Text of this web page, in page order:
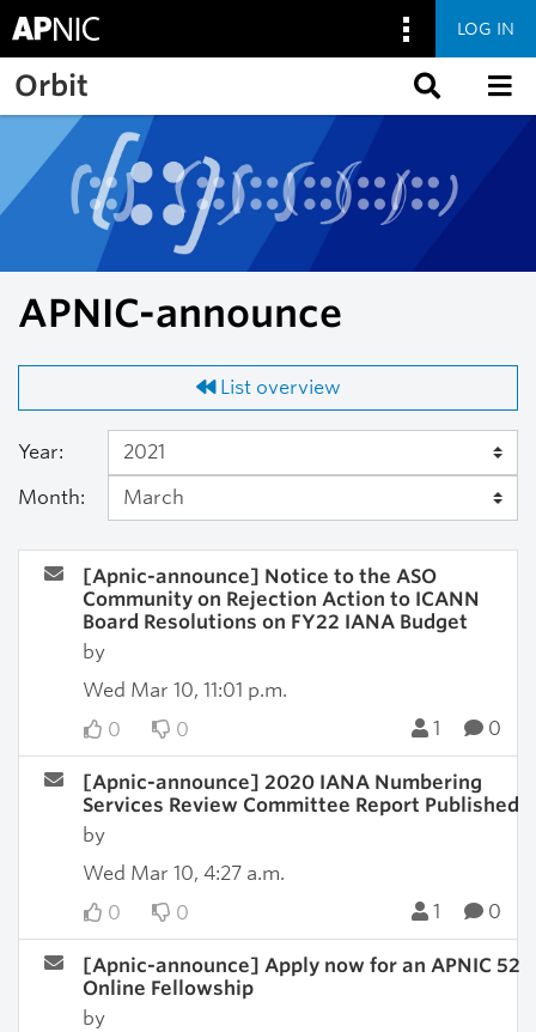
Skip to main content
LOG IN
Orbit
APNIC-announce
List overview
Year:
Month:
[Apnic-announce] Notice to the ASO
Community on Rejection Action to ICANN
Board Resolutions on FY22 IANA Budget
by
Wed Mar 10, 11:01 p.m.
0
0 1 0
[Apnic-announce] 2020 IANA Numbering
Services Review Committee Report Published
by
Wed Mar 10, 4:27 a.m.
0
0 1 0
[Apnic-announce] Apply now for an APNIC 52
Online Fellowship
by